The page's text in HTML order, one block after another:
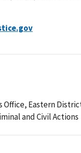
Office, Eastern
and Civil Actions